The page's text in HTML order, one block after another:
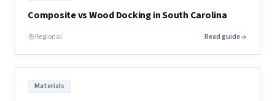
Composite vs Wood Docking in South Carolina
Regional Read guide
Materials